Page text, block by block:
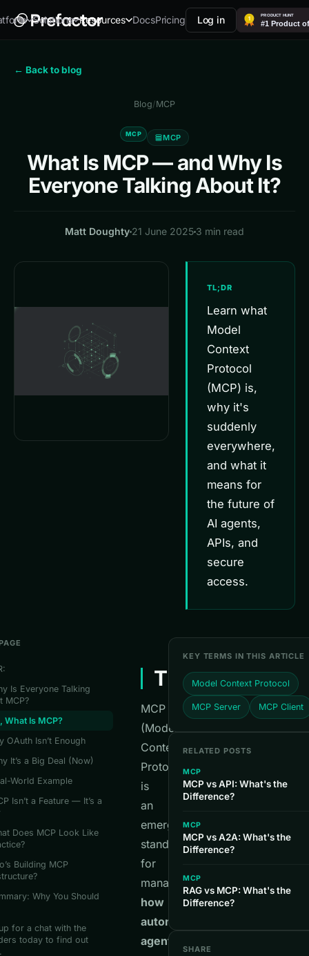
Solutions Resources DocsPricing Log in
← Back to blog
Blog/MCP
MCP MCP
What Is MCP — and Why Is
Everyone Talking About It?
Matt Doughty 21 June 2025 3 min read
TL;DR
Learn what
Model
Context
Protocol
(MCP) is,
why it's
suddenly
everywhere,
and what it
means for
the future of
AI agents,
APIs, and
secure
access.
Is Everyone Talking
MCP?
What Is MCP?
OAuth Isn’t Enough
It’s a Big Deal (Now)
World Example
Isn’t a Feature — It’s a
Does MCP Look Like
Building MCP
Why You Should
for a chat with the
today to find out
TL;DR:
MCP
(Model
Context
Protocol)
is
an
emerging
standard
for
managing
how
autonomous
agents
KEY TERMS IN THIS ARTICLE
Model Context Protocol
MCP Server MCP Client
RELATED POSTS
MCP
MCP vs API: What's the
Difference?
MCP
MCP vs A2A: What's the
Difference?
MCP
RAG vs MCP: What's the
Difference?
SHARE